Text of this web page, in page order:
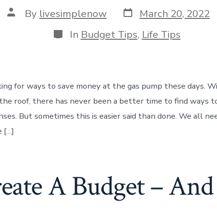
Post
author
By livesimplenow Post
date
March 20, 2022
Categories
In Budget Tips, Life Tips
for ways to save money at the gas pump these days.
roof, there has never been a better time to find ways
But sometimes this is easier said than done. We all
[…]
A Budget –